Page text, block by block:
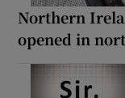
Northern
opened in